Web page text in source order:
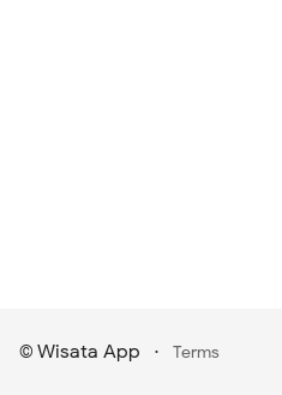
© Wisata App · Terms